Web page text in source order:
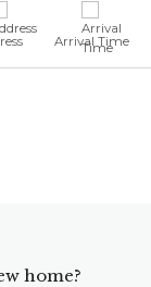
Arrival Time
home?